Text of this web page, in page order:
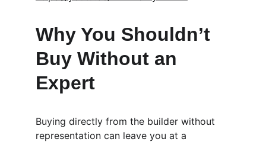
Why You Shouldn’t
Buy Without an
Expert
Buying directly from the builder without
representation can leave you at a